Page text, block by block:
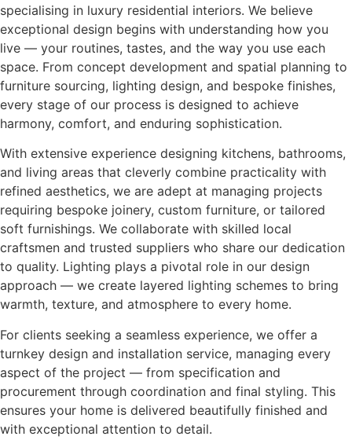
specialising in luxury residential interiors. We believe
exceptional design begins with understanding how you
live — your routines, tastes, and the way you use each
space. From concept development and spatial planning to
furniture sourcing, lighting design, and bespoke finishes,
every stage of our process is designed to achieve
harmony, comfort, and enduring sophistication.
With extensive experience designing kitchens, bathrooms,
and living areas that cleverly combine practicality with
refined aesthetics, we are adept at managing projects
requiring bespoke joinery, custom furniture, or tailored
soft furnishings. We collaborate with skilled local
craftsmen and trusted suppliers who share our dedication
to quality. Lighting plays a pivotal role in our design
approach — we create layered lighting schemes to bring
warmth, texture, and atmosphere to every home.
For clients seeking a seamless experience, we offer a
turnkey design and installation service, managing every
aspect of the project — from specification and
procurement through coordination and final styling. This
ensures your home is delivered beautifully finished and
with exceptional attention to detail.